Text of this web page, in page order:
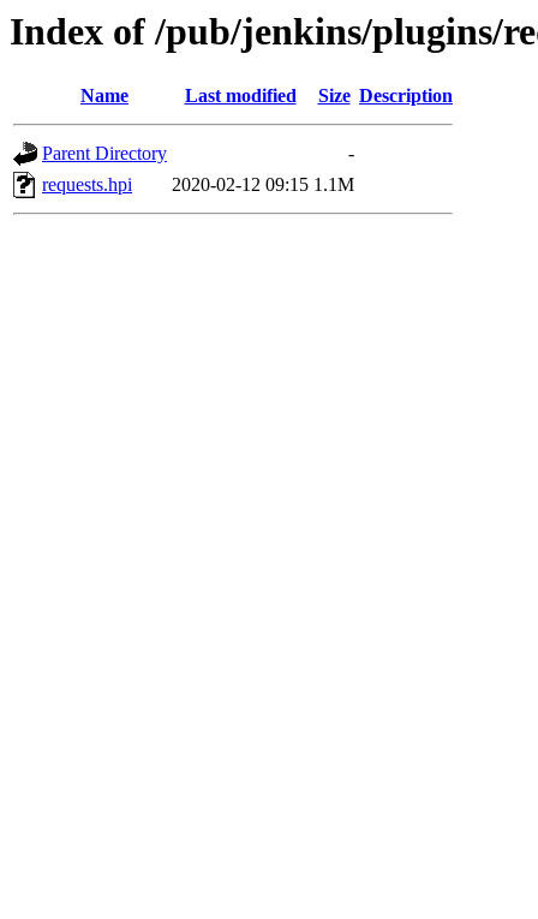
Index of /pub/jenkins/plugins/
Name Last modified Size Description
Parent Directory
-
requests.hpi
2020-02-12 09:15 1.1M